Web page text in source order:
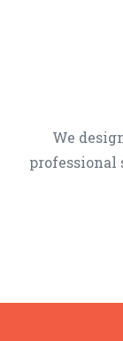
We
professional